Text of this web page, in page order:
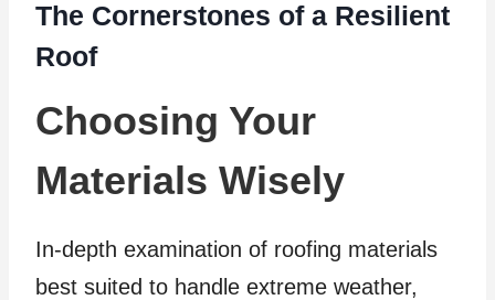
The Cornerstones of a Resilient
Roof
Choosing Your
Materials Wisely
In-depth examination of roofing materials
best suited to handle extreme weather,